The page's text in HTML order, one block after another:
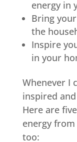
energy in
Bring
the
Inspire
in your
Whenever I
inspired
Here are
energy
too: